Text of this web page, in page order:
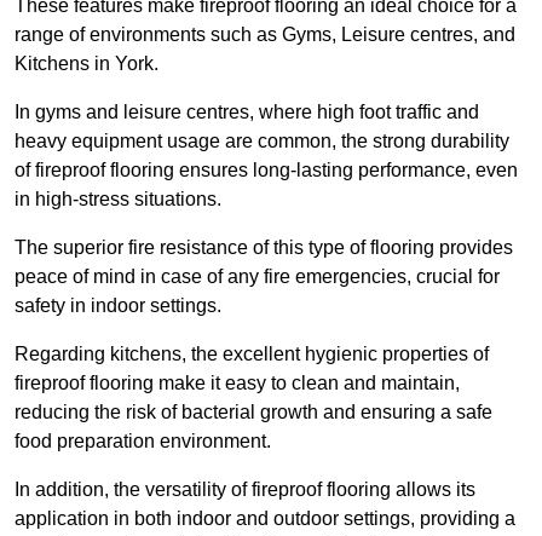
These features make fireproof flooring an ideal choice for a
range of environments such as Gyms, Leisure centres, and
Kitchens in York.
In gyms and leisure centres, where high foot traffic and
heavy equipment usage are common, the strong durability
of fireproof flooring ensures long-lasting performance, even
in high-stress situations.
The superior fire resistance of this type of flooring provides
peace of mind in case of any fire emergencies, crucial for
safety in indoor settings.
Regarding kitchens, the excellent hygienic properties of
fireproof flooring make it easy to clean and maintain,
reducing the risk of bacterial growth and ensuring a safe
food preparation environment.
In addition, the versatility of fireproof flooring allows its
application in both indoor and outdoor settings, providing a